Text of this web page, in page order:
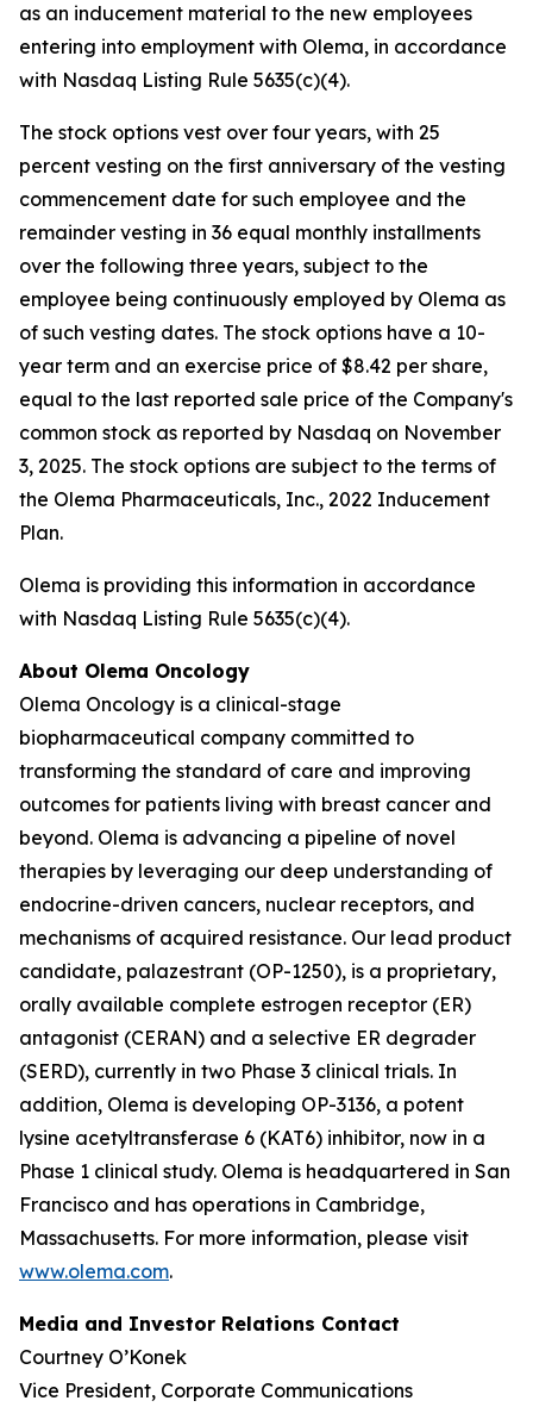
as an inducement material to the new employees
entering into employment with Olema, in accordance
with Nasdaq Listing Rule 5635(c)(4).
The stock options vest over four years, with 25
percent vesting on the first anniversary of the vesting
commencement date for such employee and the
remainder vesting in 36 equal monthly installments
over the following three years, subject to the
employee being continuously employed by Olema as
of such vesting dates. The stock options have a 10-
year term and an exercise price of $8.42 per share,
equal to the last reported sale price of the Company's
common stock as reported by Nasdaq on November
3, 2025. The stock options are subject to the terms of
the Olema Pharmaceuticals, Inc., 2022 Inducement
Plan.
Olema is providing this information in accordance
with Nasdaq Listing Rule 5635(c)(4).
About Olema Oncology
Olema Oncology is a clinical-stage
biopharmaceutical company committed to
transforming the standard of care and improving
outcomes for patients living with breast cancer and
beyond. Olema is advancing a pipeline of novel
therapies by leveraging our deep understanding of
endocrine-driven cancers, nuclear receptors, and
mechanisms of acquired resistance. Our lead product
candidate, palazestrant (OP-1250), is a proprietary,
orally available complete estrogen receptor (ER)
antagonist (CERAN) and a selective ER degrader
(SERD), currently in two Phase 3 clinical trials. In
addition, Olema is developing OP-3136, a potent
lysine acetyltransferase 6 (KAT6) inhibitor, now in a
Phase 1 clinical study. Olema is headquartered in San
Francisco and has operations in Cambridge,
Massachusetts. For more information, please visit
www.olema.com.
Media and Investor Relations Contact
Courtney O’Konek
Vice President, Corporate Communications